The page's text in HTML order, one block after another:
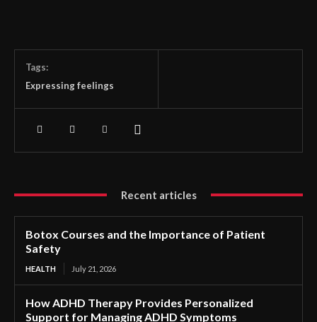
Tags:
Expressing feelings
Recent articles
Botox Courses and the Importance of Patient
Safety
HEALTH July 21, 2026
How ADHD Therapy Provides Personalized
Support for Managing ADHD Symptoms